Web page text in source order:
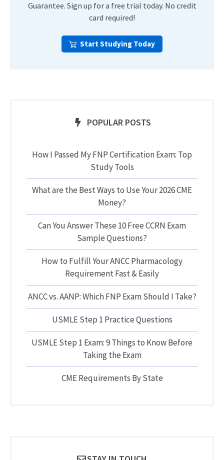
Guarantee. Sign up for a free trial today. No credit
card required!
Start Studying Today
POPULAR POSTS
How I Passed My FNP Certification Exam: Top
Study Tools
What are the Best Ways to Use Your 2026 CME
Money?
Can You Answer These 10 Free CCRN Exam
Sample Questions?
How to Fulfill Your ANCC Pharmacology
Requirement Fast & Easily
ANCC vs. AANP: Which FNP Exam Should I Take?
USMLE Step 1 Practice Questions
USMLE Step 1 Exam: 9 Things to Know Before
Taking the Exam
CME Requirements By State